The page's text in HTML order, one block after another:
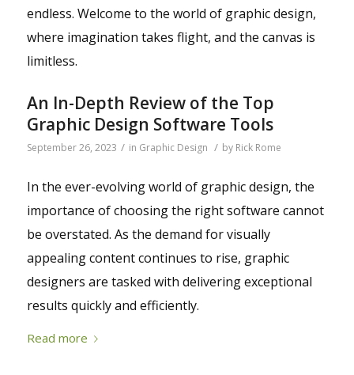
endless. Welcome to the world of graphic design,
where imagination takes flight, and the canvas is
limitless.
An In-Depth Review of the Top
Graphic Design Software Tools
September 26, 2023 / in Graphic Design / by Rick Rome
In the ever-evolving world of graphic design, the
importance of choosing the right software cannot
be overstated. As the demand for visually
appealing content continues to rise, graphic
designers are tasked with delivering exceptional
results quickly and efficiently.
Read more